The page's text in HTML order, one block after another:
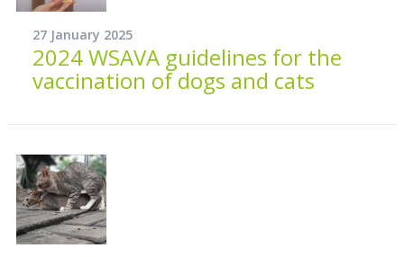
27 January 2025
2024 WSAVA guidelines for the
vaccination of dogs and cats